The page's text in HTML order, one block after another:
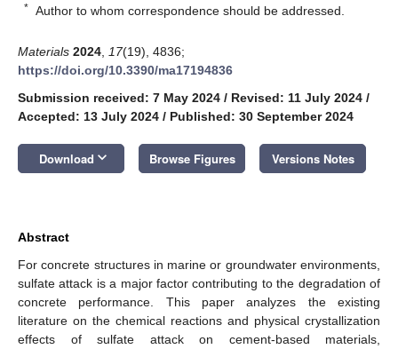
* Author to whom correspondence should be addressed.
Materials 2024 17(19), 4836;
https://doi.org/10.3390/ma17194836
Submission received: 7 May 2024 / Revised: 11 July 2024 /
Accepted: 13 July 2024 / Published: 30 September 2024
Download keyboard_arrow_down Browse Figures Versions Notes
Abstract
For concrete structures in marine or groundwater environments,
sulfate attack is a major factor contributing to the degradation of
concrete performance. This paper analyzes the existing
literature on the chemical reactions and physical crystallization
effects of sulfate attack on cement-based materials,